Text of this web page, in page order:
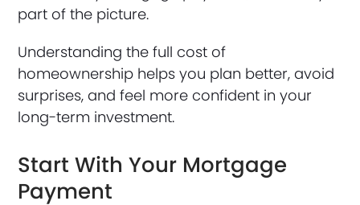
part of the picture.
Understanding the full cost of
homeownership helps you plan better, avoid
surprises, and feel more confident in your
long-term investment.
Start With Your Mortgage
Payment